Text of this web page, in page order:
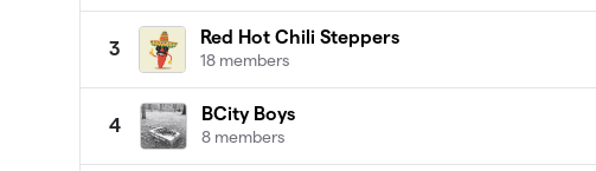
3
Red Hot Chili Steppers
18 members
4
BCity Boys
8 members